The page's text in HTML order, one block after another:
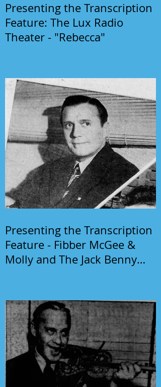
Presenting the Transcription
Feature: The Lux Radio
Theater - "Rebecca"
Presenting the Transcription
Feature - Fibber McGee &
Molly and The Jack Benny